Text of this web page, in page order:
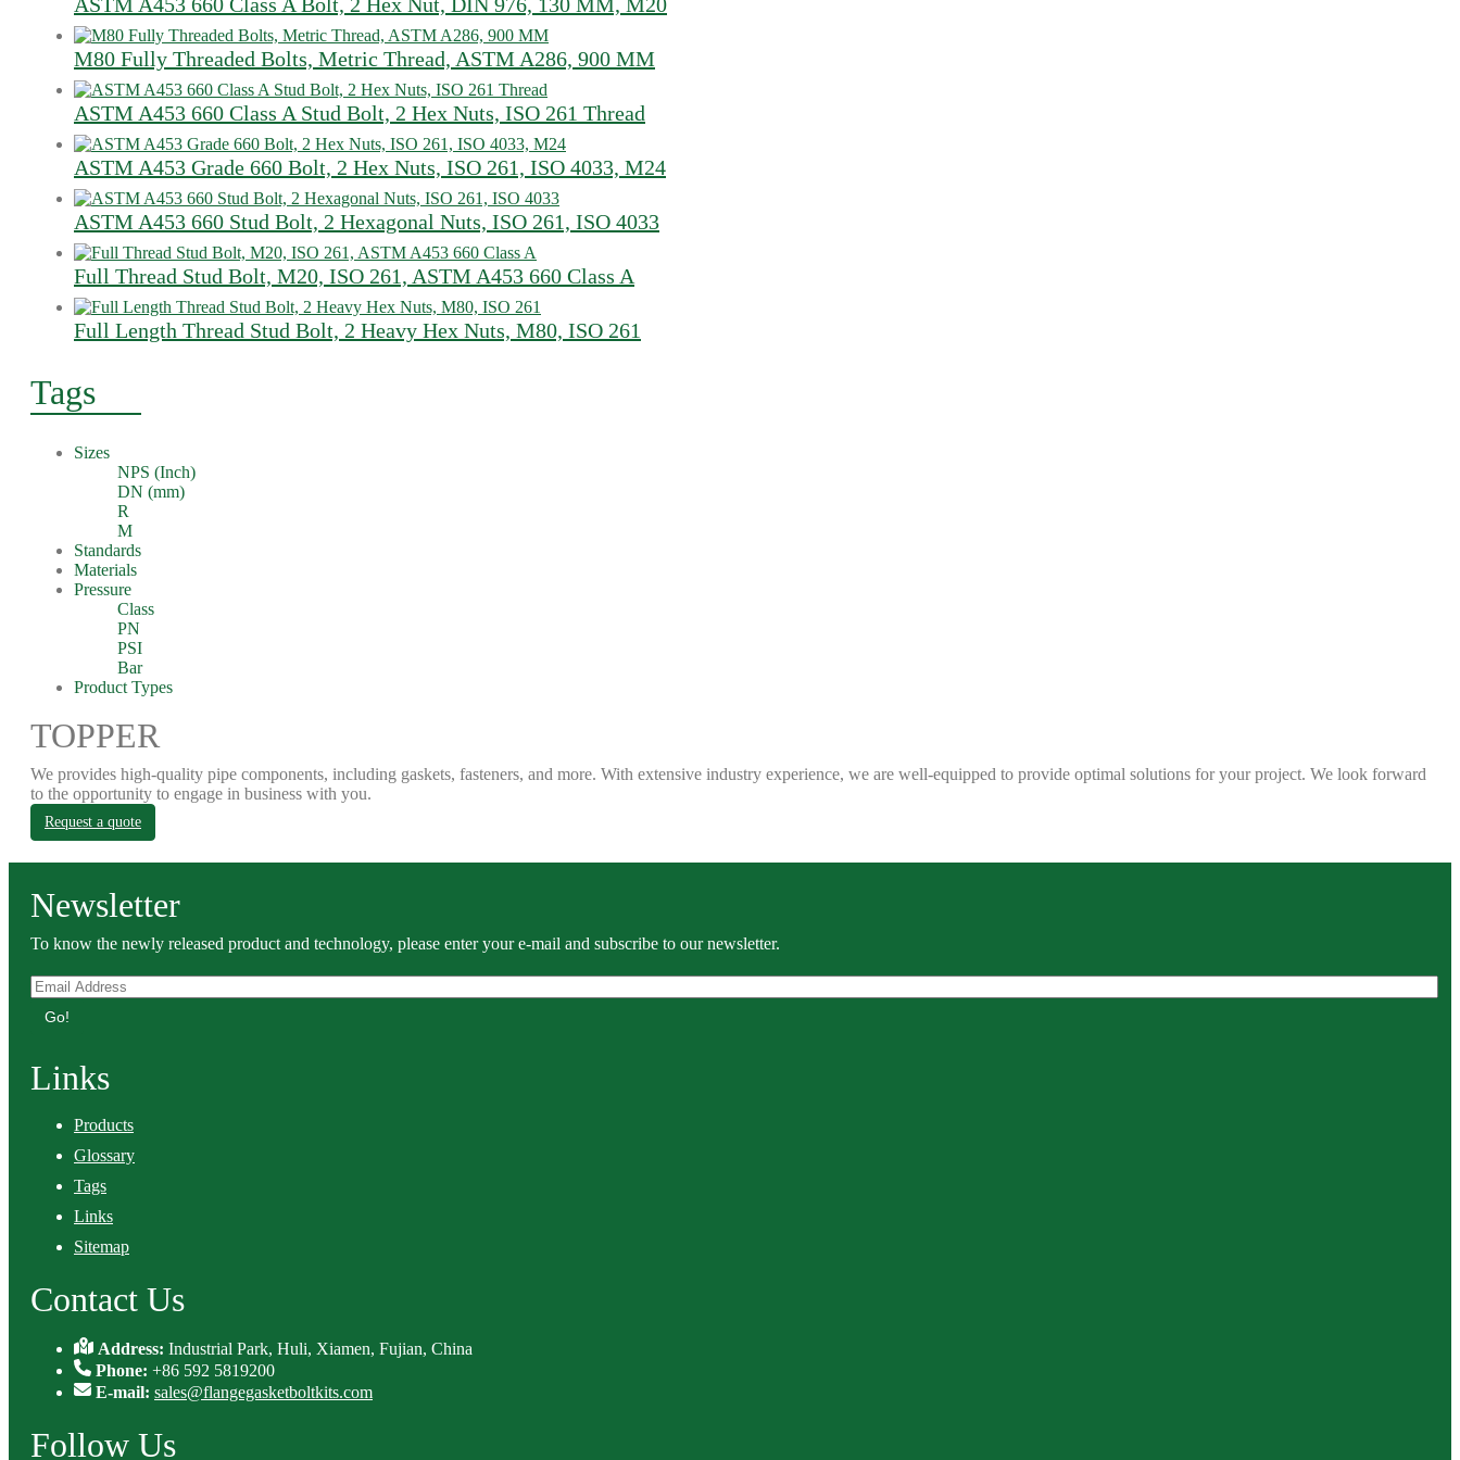
M80 Fully Threaded Bolts, Metric Thread, ASTM A286, 900 MM
ASTM A453 660 Class A Stud Bolt, 2 Hex Nuts, ISO 261 Thread
ASTM A453 Grade 660 Bolt, 2 Hex Nuts, ISO 261, ISO 4033, M24
ASTM A453 660 Stud Bolt, 2 Hexagonal Nuts, ISO 261, ISO 4033
Full Thread Stud Bolt, M20, ISO 261, ASTM A453 660 Class A
Full Length Thread Stud Bolt, 2 Heavy Hex Nuts, M80, ISO 261
Tags
Sizes
NPS (Inch)
DN (mm)
R
M
Standards
Materials
Pressure
Class
PN
PSI
Bar
Product Types
TOPPER
We provides high-quality pipe components, including gaskets, fasteners, and more. With extensive industry experience, we are well-equipped to provide optimal solutions for your project. We look forward
to the opportunity to engage in business with you.
Request a quote
Newsletter
To know the newly released product and technology, please enter your e-mail and subscribe to our newsletter.
Go!
Links
Products
Glossary
Tags
Links
Sitemap
Contact Us
Address:Industrial Park, Huli, Xiamen, Fujian, China
Phone: +86 592 5819200
E-mail: sales@flangegasketboltkits.com
Follow Us